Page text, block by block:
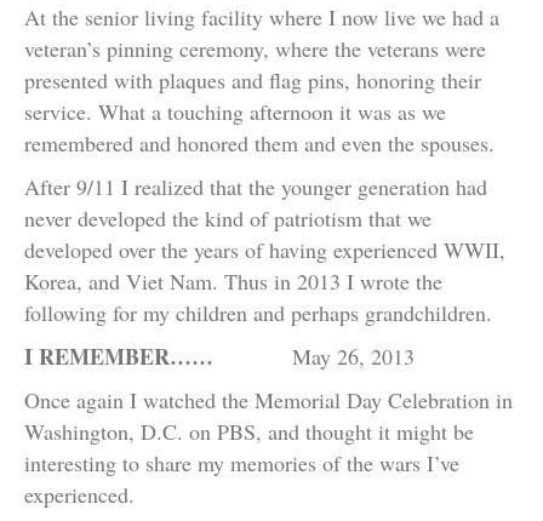
At the senior living facility where I now live we had a
veteran’s pinning ceremony, where the veterans were
presented with plaques and flag pins, honoring their
service. What a touching afternoon it was as we
remembered and honored them and even the spouses.
After 9/11 I realized that the younger generation had
never developed the kind of patriotism that we
developed over the years of having experienced WWII,
Korea, and Viet Nam. Thus in 2013 I wrote the
following for my children and perhaps grandchildren.
I REMEMBER…… May 26, 2013
Once again I watched the Memorial Day Celebration in
Washington, D.C. on PBS, and thought it might be
interesting to share my memories of the wars I’ve
experienced.